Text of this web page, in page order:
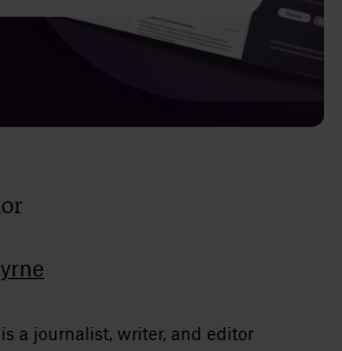
a journalist, writer, and editor